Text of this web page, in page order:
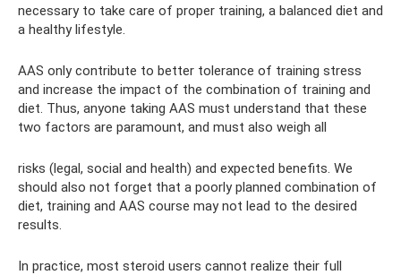
necessary to take care of proper training, a balanced diet and
a healthy lifestyle.
AAS only contribute to better tolerance of training stress
and increase the impact of the combination of training and
diet. Thus, anyone taking AAS must understand that these
two factors are paramount, and must also weigh all
risks (legal, social and health) and expected benefits. We
should also not forget that a poorly planned combination of
diet, training and AAS course may not lead to the desired
results.
In practice, most steroid users cannot realize their full